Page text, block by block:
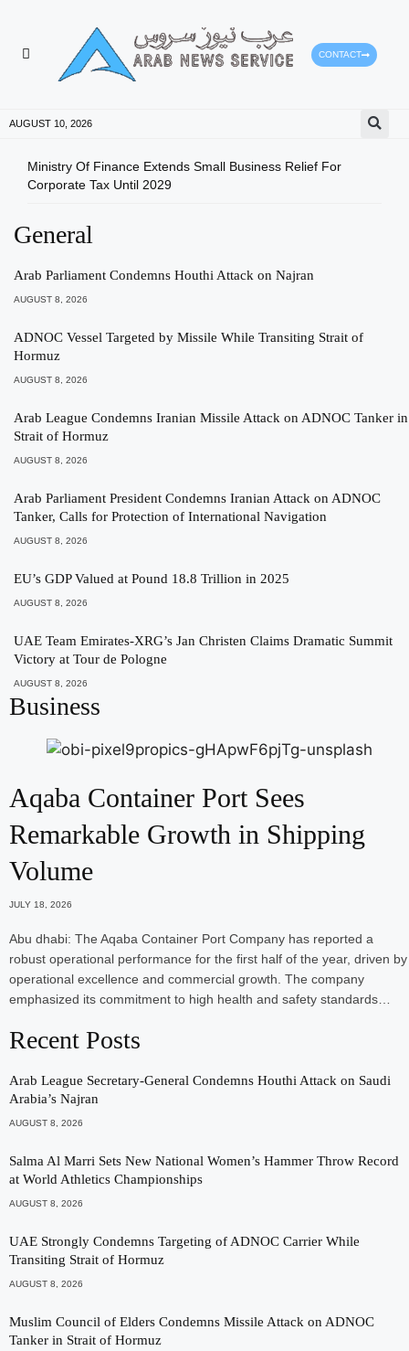
CONTACT
AUGUST 10, 2026
Ministry Of Finance Extends Small Business Relief For
Corporate Tax Until 2029
General
Arab Parliament Condemns Houthi Attack on Najran
AUGUST 8, 2026
ADNOC Vessel Targeted by Missile While Transiting Strait of
Hormuz
AUGUST 8, 2026
Arab League Condemns Iranian Missile Attack on ADNOC Tanker in
Strait of Hormuz
AUGUST 8, 2026
Arab Parliament President Condemns Iranian Attack on ADNOC
Tanker, Calls for Protection of International Navigation
AUGUST 8, 2026
EU’s GDP Valued at Pound 18.8 Trillion in 2025
AUGUST 8, 2026
UAE Team Emirates-XRG’s Jan Christen Claims Dramatic Summit
Victory at Tour de Pologne
AUGUST 8, 2026
Business
Aqaba Container Port Sees
Remarkable Growth in Shipping
Volume
JULY 18, 2026
Abu dhabi: The Aqaba Container Port Company has reported a
robust operational performance for the first half of the year, driven by
operational excellence and commercial growth. The company
emphasized its commitment to high health and safety standards…
Recent Posts
Arab League Secretary-General Condemns Houthi Attack on Saudi
Arabia’s Najran
AUGUST 8, 2026
Salma Al Marri Sets New National Women’s Hammer Throw Record
at World Athletics Championships
AUGUST 8, 2026
UAE Strongly Condemns Targeting of ADNOC Carrier While
Transiting Strait of Hormuz
AUGUST 8, 2026
Muslim Council of Elders Condemns Missile Attack on ADNOC
Tanker in Strait of Hormuz